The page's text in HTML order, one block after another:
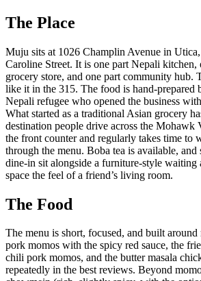
The Place
Muju sits at 1026 Champlin Avenue in
Caroline Street. It is one part Nepali kitchen,
grocery store, and one part community hub.
like it in the 315. The food is hand-prepared
Nepali refugee who opened the business
What started as a traditional Asian grocery
destination people drive across the
the front counter and regularly takes time to
through the menu. Boba tea is available, and
dine-in sit alongside a furniture-style waiting
space the feel of a friend’s living room.
The Food
The menu is short, focused, and built around
pork momos with the spicy red sauce, the
chili pork momos, and the butter masala
repeatedly in the best reviews. Beyond